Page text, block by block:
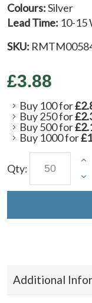
Colours:Silver
Lead Time: 10-15
SKU:
£3.88
Buy 100 for
Buy 250 for
Buy 500 for
Buy 1000 for
Qty:
Additional